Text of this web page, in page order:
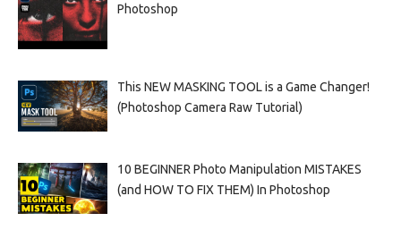
Photoshop
This NEW MASKING TOOL is a Game Changer!
(Photoshop Camera Raw Tutorial)
10 BEGINNER Photo Manipulation MISTAKES
(and HOW TO FIX THEM) In Photoshop